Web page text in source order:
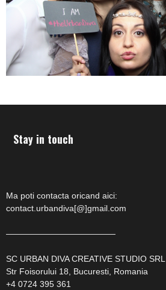
Stay in touch
Ma poti contacta oricand aici:
contact.urbandiva[@]gmail.com
—————————————
SC URBAN DIVA CREATIVE STUDIO SRL
Str Foisorului 18, Bucuresti, Romania
+4 0724 395 361